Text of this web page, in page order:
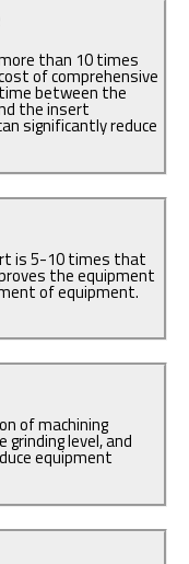
than 10 times
of comprehensive
between the
the insert
significantly reduce
is 5-10 times that
the equipment
of equipment.
of machining
grinding level, and
equipment